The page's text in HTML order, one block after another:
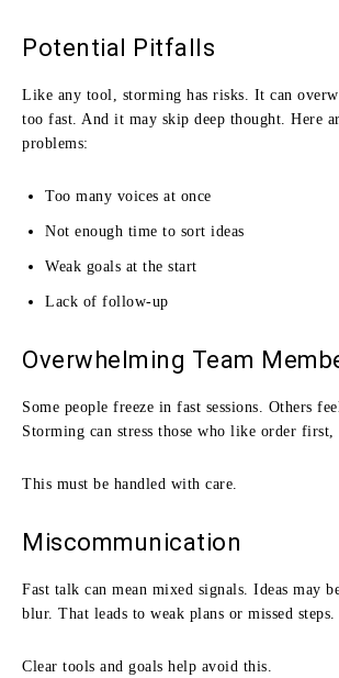
Potential Pitfalls
Like any tool, storming has risks. It can
too fast. And it may skip deep thought. Here
problems:
Too many voices at once
Not enough time to sort ideas
Weak goals at the start
Lack of follow-up
Overwhelming Team
Some people freeze in fast sessions. Others
Storming can stress those who like order first,
This must be handled with care.
Miscommunication
Fast talk can mean mixed signals. Ideas may
blur. That leads to weak plans or missed steps.
Clear tools and goals help avoid this.